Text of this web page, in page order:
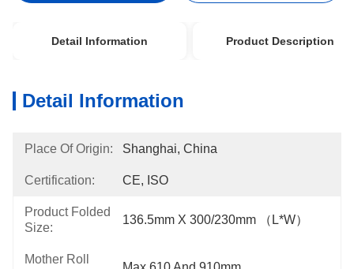
Detail Information Product Description
Detail Information
Place Of Origin: Shanghai, China
Certification: CE, ISO
Product Folded
Size:
136.5mm X 300/230mm （L*W）
Mother Roll